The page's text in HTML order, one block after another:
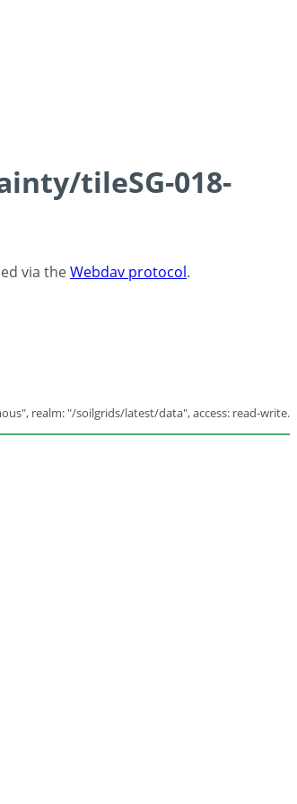
tileSG-018-
via theWebdav protocol.
realm: "/soilgrids/latest/data", access: read-write.